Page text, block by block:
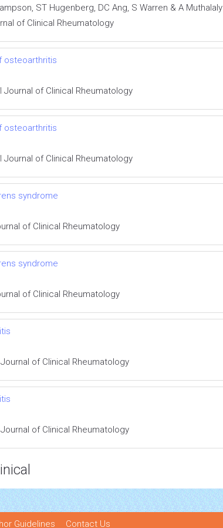
ST Hugenberg, DC Ang, S Warren & A Muthalaly
of Clinical Rheumatology
osteoarthritis
Journal of Clinical Rheumatology
osteoarthritis
Journal of Clinical Rheumatology
syndrome
of Clinical Rheumatology
syndrome
of Clinical Rheumatology
of Clinical Rheumatology
of Clinical Rheumatology
Guidelines Contact Us